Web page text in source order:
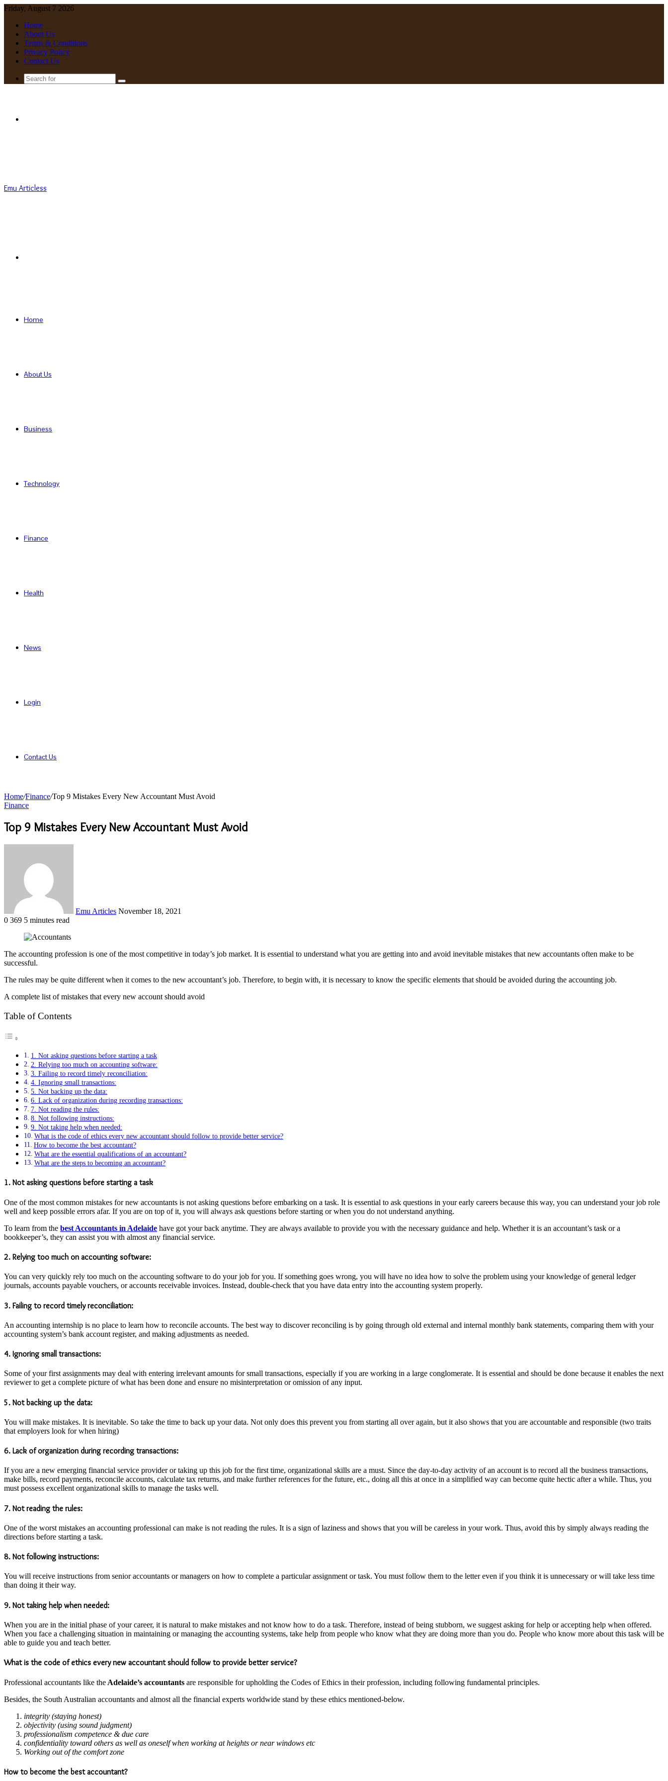
Friday, August 7 2026
Home
About Us
Terms & Conditions
Privacy Policy
Contact Us
Search
Emu Articless
Home
About Us
Business
Technology
Finance
Health
News
Login
Contact Us
Home/Finance/Top 9 Mistakes Every New Accountant Must Avoid
Finance
Top 9 Mistakes Every New Accountant Must Avoid
Emu Articles November 18, 2021
0 369 5 minutes read
The accounting profession is one of the most competitive in today’s job market. It is essential to understand what you are getting into and avoid inevitable mistakes that new accountants often make to be
successful.
The rules may be quite different when it comes to the new accountant’s job. Therefore, to begin with, it is necessary to know the specific elements that should be avoided during the accounting job.
A complete list of mistakes that every new account should avoid
Table of Contents
1. Not asking questions before starting a task
2. Relying too much on accounting software:
3. Failing to record timely reconciliation:
4. Ignoring small transactions:
5. Not backing up the data:
6. Lack of organization during recording transactions:
7. Not reading the rules:
8. Not following instructions:
9. Not taking help when needed:
What is the code of ethics every new accountant should follow to provide better service?
How to become the best accountant?
What are the essential qualifications of an accountant?
What are the steps to becoming an accountant?
1. Not asking questions before starting a task
One of the most common mistakes for new accountants is not asking questions before embarking on a task. It is essential to ask questions in your early careers because this way, you can understand your job role
well and keep possible errors afar. If you are on top of it, you will always ask questions before starting or when you do not understand anything.
To learn from the best Accountants in Adelaide have got your back anytime. They are always available to provide you with the necessary guidance and help. Whether it is an accountant’s task or a
bookkeeper’s, they can assist you with almost any financial service.
2. Relying too much on accounting software:
You can very quickly rely too much on the accounting software to do your job for you. If something goes wrong, you will have no idea how to solve the problem using your knowledge of general ledger
journals, accounts payable vouchers, or accounts receivable invoices. Instead, double-check that you have data entry into the accounting system properly.
3. Failing to record timely reconciliation:
An accounting internship is no place to learn how to reconcile accounts. The best way to discover reconciling is by going through old external and internal monthly bank statements, comparing them with your
accounting system’s bank account register, and making adjustments as needed.
4. Ignoring small transactions:
Some of your first assignments may deal with entering irrelevant amounts for small transactions, especially if you are working in a large conglomerate. It is essential and should be done because it enables the next
reviewer to get a complete picture of what has been done and ensure no misinterpretation or omission of any input.
5. Not backing up the data:
You will make mistakes. It is inevitable. So take the time to back up your data. Not only does this prevent you from starting all over again, but it also shows that you are accountable and responsible (two traits
that employers look for when hiring)
6. Lack of organization during recording transactions:
If you are a new emerging financial service provider or taking up this job for the first time, organizational skills are a must. Since the day-to-day activity of an account is to record all the business transactions,
make bills, record payments, reconcile accounts, calculate tax returns, and make further references for the future, etc., doing all this at once in a simplified way can become quite hectic after a while. Thus, you
must possess excellent organizational skills to manage the tasks well.
7. Not reading the rules:
One of the worst mistakes an accounting professional can make is not reading the rules. It is a sign of laziness and shows that you will be careless in your work. Thus, avoid this by simply always reading the
directions before starting a task.
8. Not following instructions:
You will receive instructions from senior accountants or managers on how to complete a particular assignment or task. You must follow them to the letter even if you think it is unnecessary or will take less time
than doing it their way.
9. Not taking help when needed:
When you are in the initial phase of your career, it is natural to make mistakes and not know how to do a task. Therefore, instead of being stubborn, we suggest asking for help or accepting help when offered.
When you face a challenging situation in maintaining or managing the accounting systems, take help from people who know what they are doing more than you do. People who know more about this task will be
able to guide you and teach better.
What is the code of ethics every new accountant should follow to provide better service?
Professional accountants like the Adelaide’s accountants are responsible for upholding the Codes of Ethics in their profession, including following fundamental principles.
Besides, the South Australian accountants and almost all the financial experts worldwide stand by these ethics mentioned-below.
integrity (staying honest)
objectivity (using sound judgment)
professionalism competence & due care
confidentiality toward others as well as oneself when working at heights or near windows etc
Working out of the comfort zone
How to become the best accountant?